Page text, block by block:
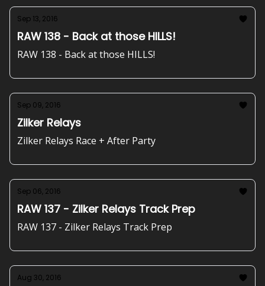
Sep 13, 2016
RAW 138 - Back at those HILLS!
RAW 138 - Back at those HILLS!
Sep 09, 2016
Zilker Relays
Zilker Relays Race + After Party
Sep 06, 2016
RAW 137 - Zilker Relays Track Prep
RAW 137 - Zilker Relays Track Prep
Aug 30, 2016